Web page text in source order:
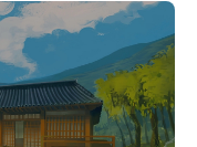
the mystery behind
endless waves in
unique skills &
#UndeadQuest